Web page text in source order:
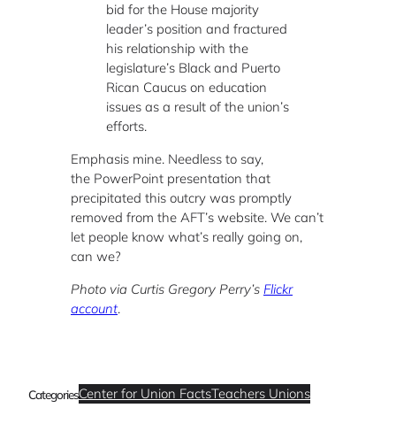
bid for the House majority
leader’s position and fractured
his relationship with the
legislature’s Black and Puerto
Rican Caucus on education
issues as a result of the union’s
efforts.
Emphasis mine. Needless to say,
the PowerPoint presentation that
precipitated this outcry was promptly
removed from the AFT’s website. We can’t
let people know what’s really going on,
can we?
Photo via Curtis Gregory Perry’s Flickr
account.
CategoriesCenter for Union FactsTeachers Unions